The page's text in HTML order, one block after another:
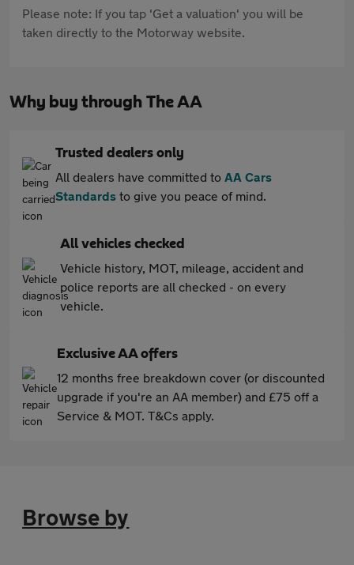
Please note: If you tap 'Get a valuation' you will be
taken directly to the Motorway website.
Why buy through The AA
Trusted dealers only
All dealers have committed to AA Cars
Standards to give you peace of mind.
All vehicles checked
Vehicle history, MOT, mileage, accident and
police reports are all checked - on every
vehicle.
Exclusive AA offers
12 months free breakdown cover (or discounted
upgrade if you're an AA member) and £75 off a
Service & MOT. T&Cs apply.
Browse by